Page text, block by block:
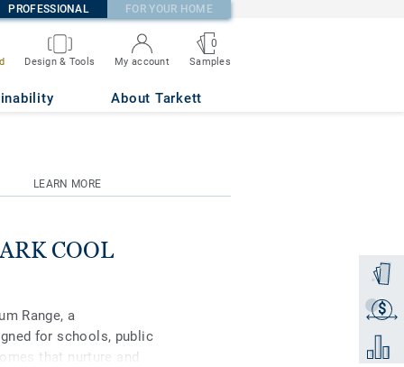
PROFESSIONAL FOR YOUR HOME
Design & Tools My account
0
Samples
About Tarkett
Order
$
Get a
Add to
LEARN MORE
COOL
Range, a
for schools, public
that nurture and